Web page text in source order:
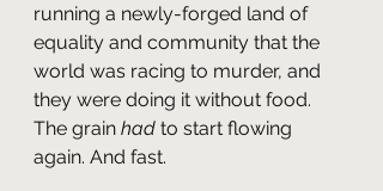
running a newly-forged land of
equality and community that the
world was racing to murder, and
they were doing it without food.
The grain had to start flowing
again. And fast.